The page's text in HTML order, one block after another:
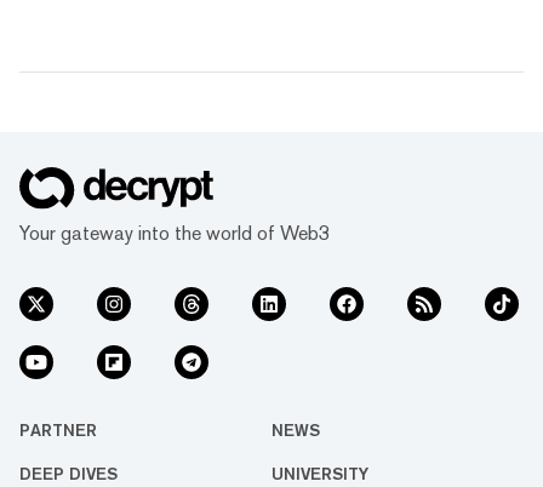
Your gateway into the world of Web3
PARTNER NEWS
DEEP DIVES UNIVERSITY